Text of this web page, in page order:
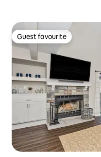
Guest favourite
Guest favourite